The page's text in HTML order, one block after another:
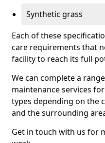
Synthetic grass
Each of these
care requirements that
facility to reach its full
We can complete a
maintenance services
types depending on the
and the surrounding
Get in touch with us for